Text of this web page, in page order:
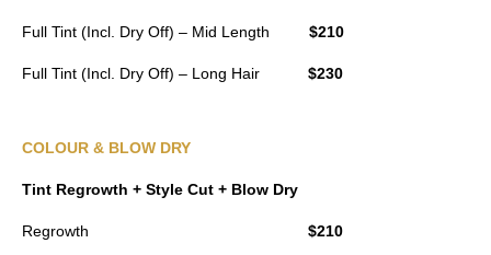
Full Tint (Incl. Dry Off) – Mid Length $210
Full Tint (Incl. Dry Off) – Long Hair $230
COLOUR & BLOW DRY
Tint Regrowth + Style Cut + Blow Dry
Regrowth $210